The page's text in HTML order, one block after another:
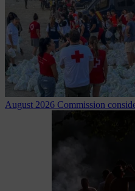
August 2026 Commission